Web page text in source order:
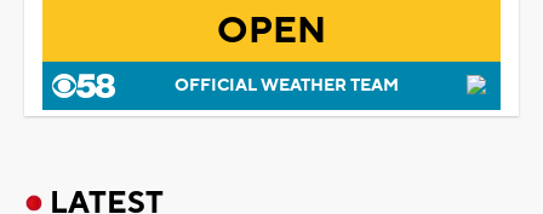
OPEN
OFFICIAL WEATHER TEAM
LATEST